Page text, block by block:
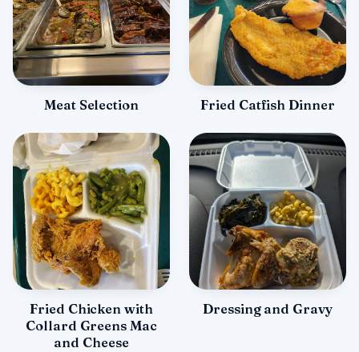
Meat Selection Fried Catfish Dinner
Fried Chicken with
Collard Greens Mac
and Cheese
Dressing and Gravy